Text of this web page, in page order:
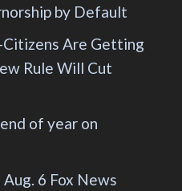
by Default
Citizens Are Getting
Rule Will Cut
of year on
6 Fox News